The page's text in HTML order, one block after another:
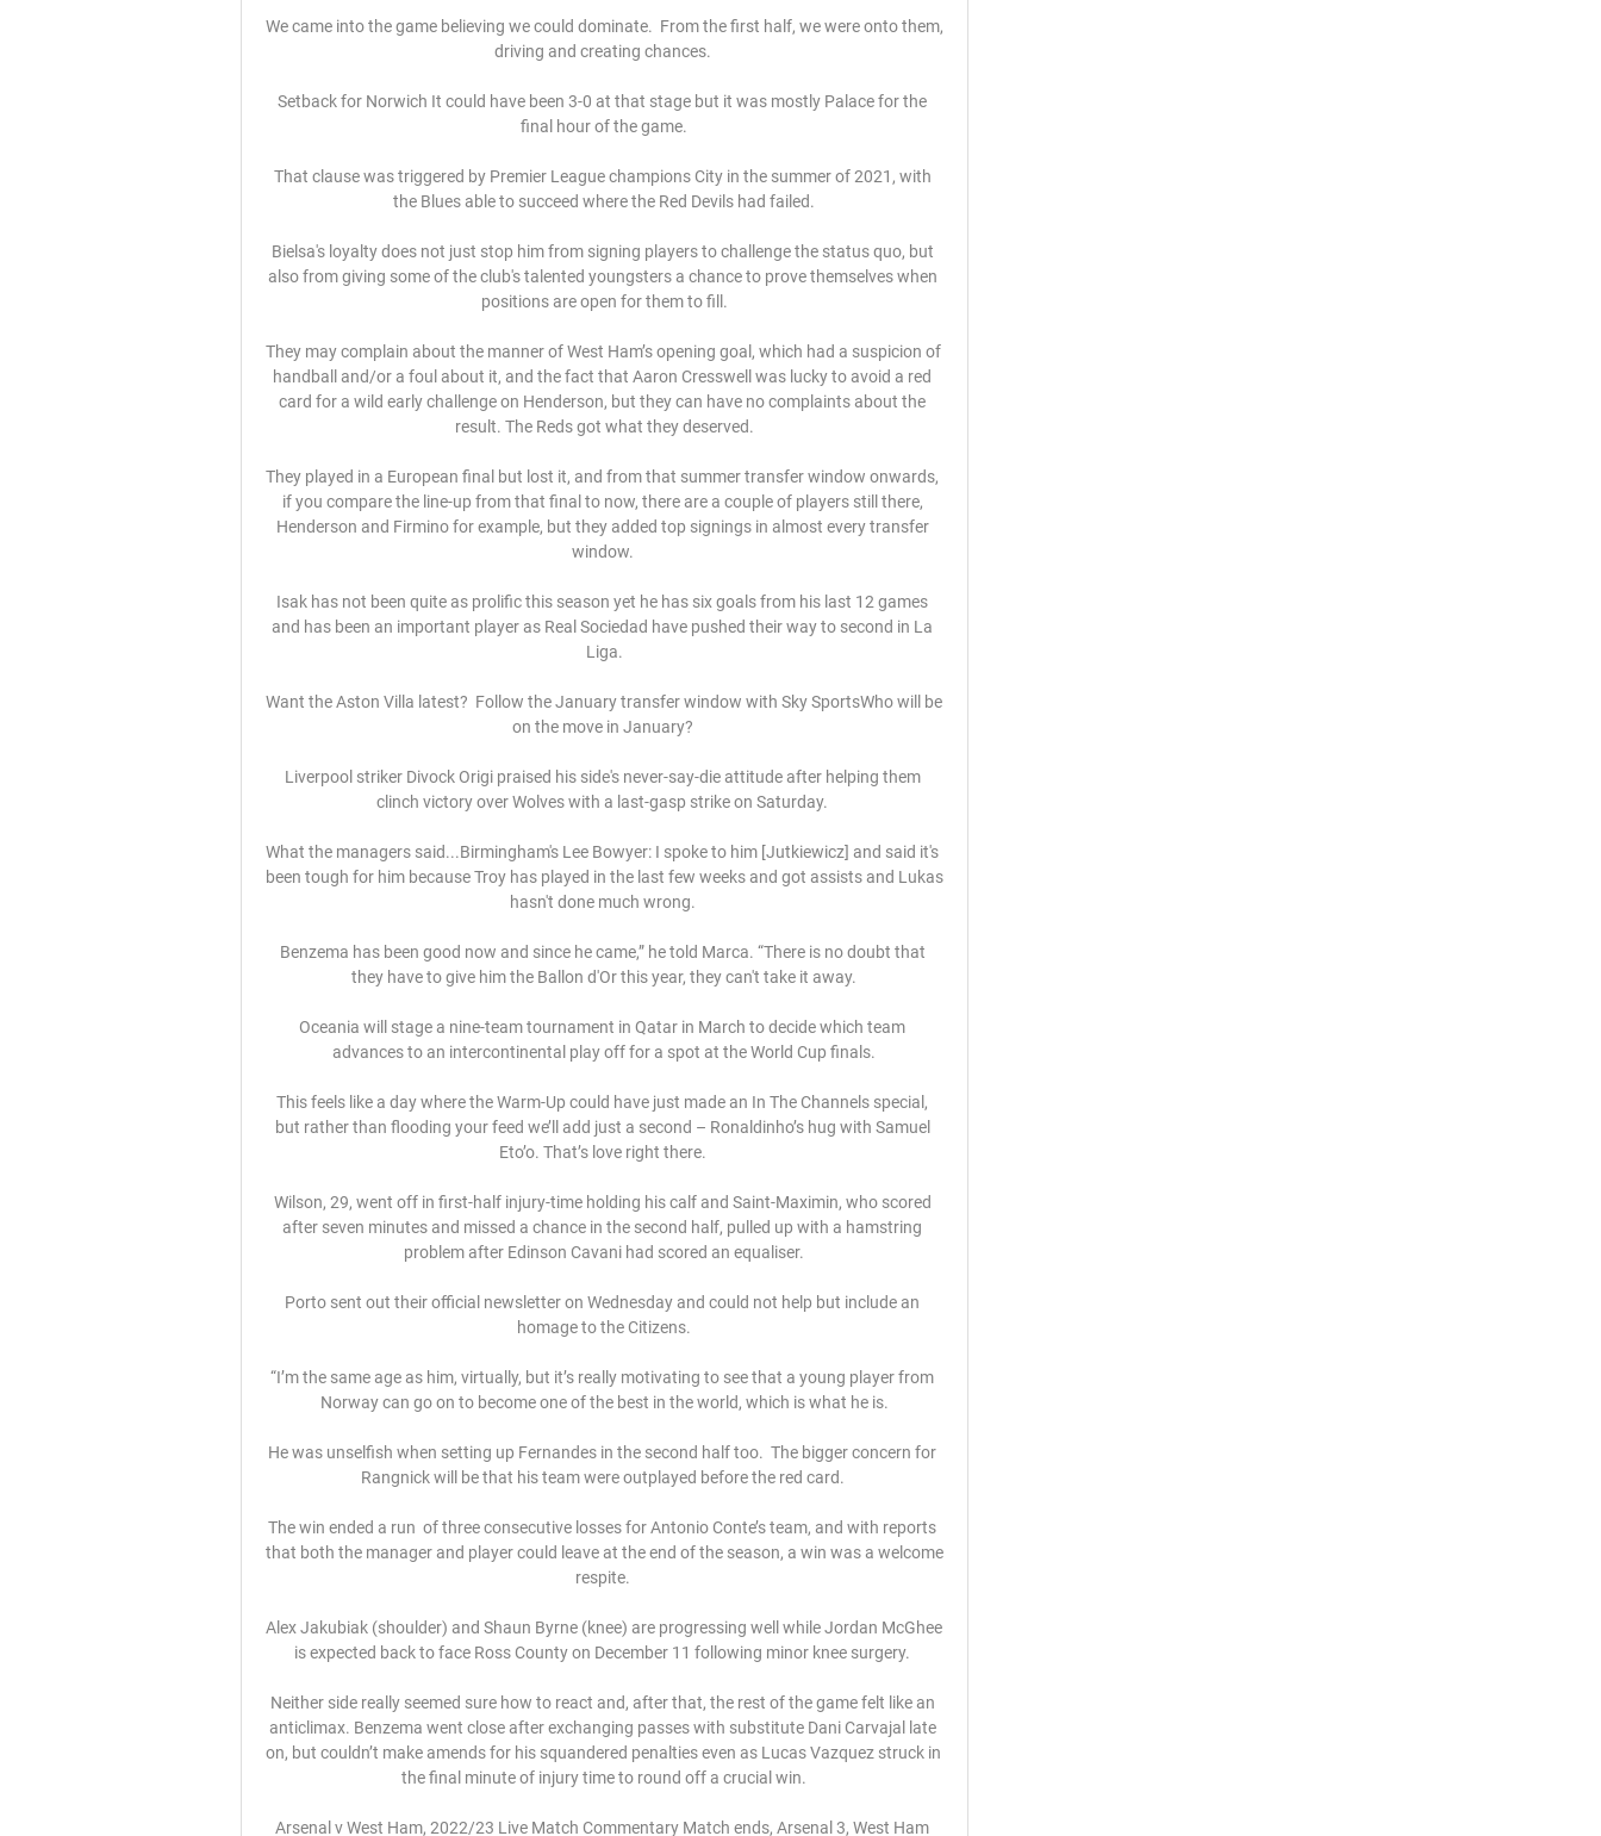
We came into the game believing we could dominate.  From the first half, we were onto them,
driving and creating chances.
Setback for Norwich It could have been 3-0 at that stage but it was mostly Palace for the
final hour of the game.
That clause was triggered by Premier League champions City in the summer of 2021, with
the Blues able to succeed where the Red Devils had failed.
Bielsa's loyalty does not just stop him from signing players to challenge the status quo, but
also from giving some of the club's talented youngsters a chance to prove themselves when
positions are open for them to fill.
They may complain about the manner of West Ham’s opening goal, which had a suspicion of
handball and/or a foul about it, and the fact that Aaron Cresswell was lucky to avoid a red
card for a wild early challenge on Henderson, but they can have no complaints about the
result. The Reds got what they deserved.
They played in a European final but lost it, and from that summer transfer window onwards,
if you compare the line-up from that final to now, there are a couple of players still there,
Henderson and Firmino for example, but they added top signings in almost every transfer
window.
Isak has not been quite as prolific this season yet he has six goals from his last 12 games
and has been an important player as Real Sociedad have pushed their way to second in La
Liga.
Want the Aston Villa latest?  Follow the January transfer window with Sky SportsWho will be
on the move in January?
Liverpool striker Divock Origi praised his side's never-say-die attitude after helping them
clinch victory over Wolves with a last-gasp strike on Saturday.
What the managers said...Birmingham's Lee Bowyer: I spoke to him [Jutkiewicz] and said it's
been tough for him because Troy has played in the last few weeks and got assists and Lukas
hasn't done much wrong.
Benzema has been good now and since he came,” he told Marca. “There is no doubt that
they have to give him the Ballon d'Or this year, they can't take it away.
Oceania will stage a nine-team tournament in Qatar in March to decide which team
advances to an intercontinental play off for a spot at the World Cup finals.
This feels like a day where the Warm-Up could have just made an In The Channels special,
but rather than flooding your feed we’ll add just a second – Ronaldinho’s hug with Samuel
Eto’o. That’s love right there.
Wilson, 29, went off in first-half injury-time holding his calf and Saint-Maximin, who scored
after seven minutes and missed a chance in the second half, pulled up with a hamstring
problem after Edinson Cavani had scored an equaliser.
Porto sent out their official newsletter on Wednesday and could not help but include an
homage to the Citizens.
“I’m the same age as him, virtually, but it’s really motivating to see that a young player from
Norway can go on to become one of the best in the world, which is what he is.
He was unselfish when setting up Fernandes in the second half too.  The bigger concern for
Rangnick will be that his team were outplayed before the red card.
The win ended a run  of three consecutive losses for Antonio Conte’s team, and with reports
that both the manager and player could leave at the end of the season, a win was a welcome
respite.
Alex Jakubiak (shoulder) and Shaun Byrne (knee) are progressing well while Jordan McGhee
is expected back to face Ross County on December 11 following minor knee surgery.
Neither side really seemed sure how to react and, after that, the rest of the game felt like an
anticlimax. Benzema went close after exchanging passes with substitute Dani Carvajal late
on, but couldn’t make amends for his squandered penalties even as Lucas Vazquez struck in
the final minute of injury time to round off a crucial win.
Arsenal v West Ham, 2022/23 Live Match Commentary Match ends, Arsenal 3, West Ham